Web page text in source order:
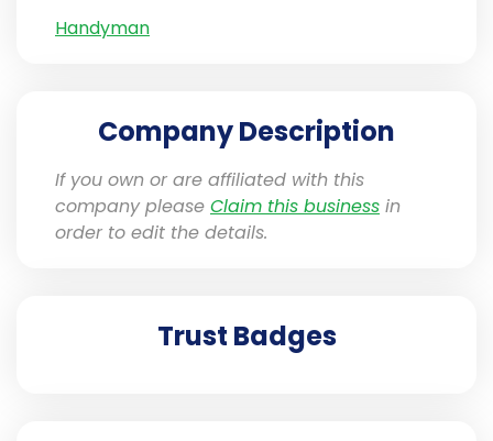
Handyman
Company Description
If you own or are affiliated with this
company please Claim this business in
order to edit the details.
Trust Badges